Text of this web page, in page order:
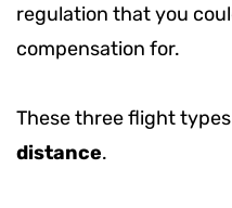
regulation that you
compensation for.
These three flight
distance.